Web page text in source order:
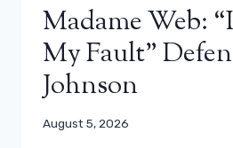
Madame Web:
My Fault”
Johnson
August 5, 2026